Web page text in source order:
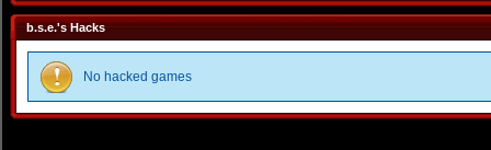
b.s.e.'s Hacks
No hacked games